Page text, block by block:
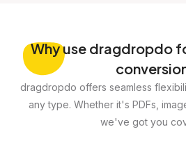
Whyuse dragdropdo
dragdropdo offers seamless
any type. Whether it's PDFs,
we've got you